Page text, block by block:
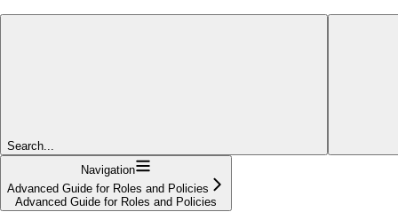
Search...
Navigation
Advanced Guide for Roles and Policies
Advanced Guide for Roles and Policies